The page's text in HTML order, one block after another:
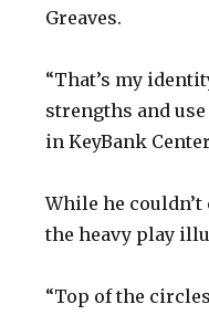
Greaves.
“That’s my
strengths and
in KeyBank
While he
the heavy play
“Top of the